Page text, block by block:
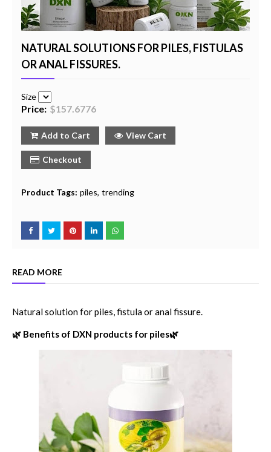
NATURAL SOLUTIONS FOR PILES, FISTULAS
OR ANAL FISSURES.
Size
Price: $157.6776
Add to Cart View Cart
Checkout
Product Tags: piles trending
READ MORE
Natural solution for piles, fistula or anal fissure.
🌿 Benefits of DXN products for piles🌿